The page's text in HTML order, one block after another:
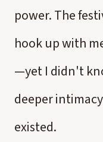
power. The
hook up with
—yet I didn't
deeper
existed.